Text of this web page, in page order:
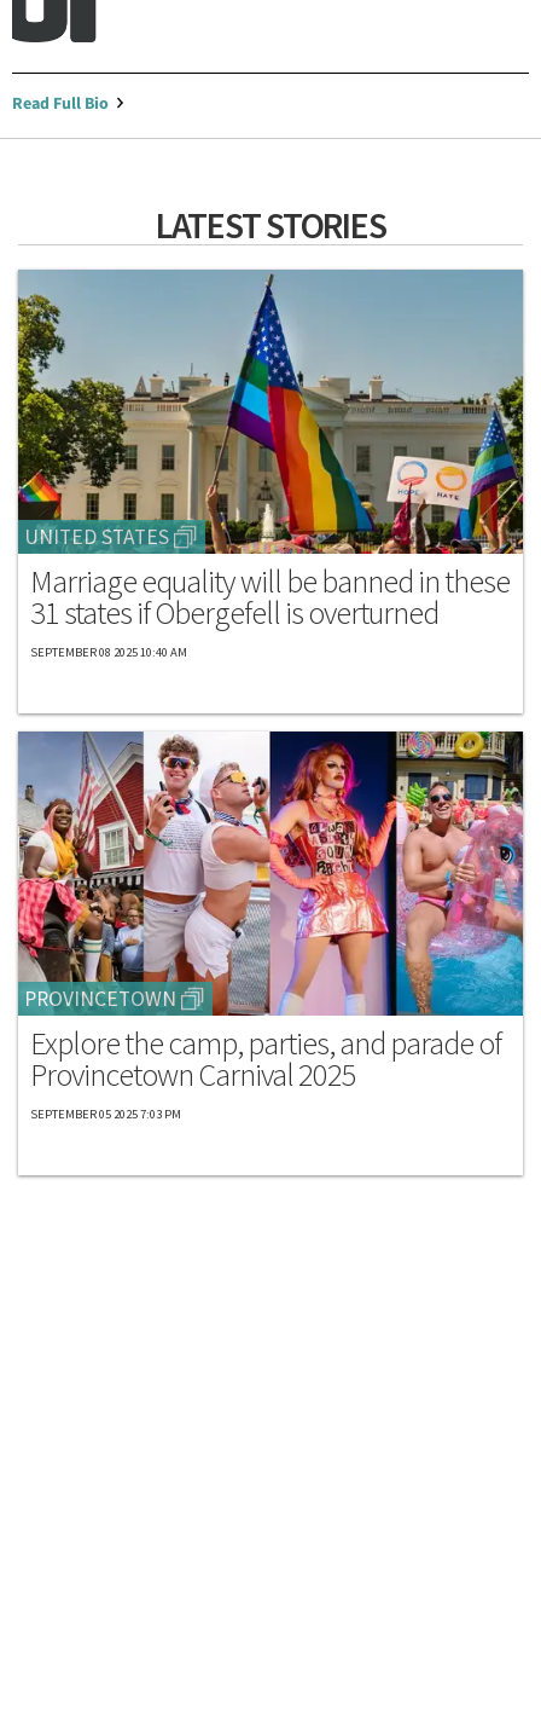
Read Full Bio
LATEST STORIES
UNITED STATES
Marriage equality will be banned in these
31 states if Obergefell is overturned
SEPTEMBER 08 2025 10:40 AM
PROVINCETOWN
Explore the camp, parties, and parade of
Provincetown Carnival 2025
SEPTEMBER 05 2025 7:03 PM